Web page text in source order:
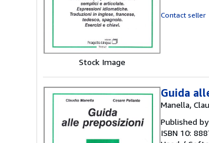
Stock Image
Contact seller
Guida
Manella,
Published by
ISBN 10: